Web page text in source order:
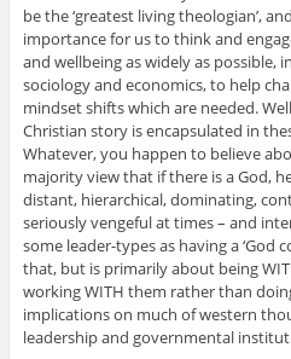
be the ‘greatest living theologian’,
importance for us to think and
and wellbeing as widely as possible,
sociology and economics, to help
mindset shifts which are needed.
Christian story is encapsulated in
Whatever, you happen to believe
majority view that if there is a God,
distant, hierarchical, dominating,
seriously vengeful at times – and
some leader-types as having a ‘God
that, but is primarily about being
working WITH them rather than
implications on much of western
leadership and governmental